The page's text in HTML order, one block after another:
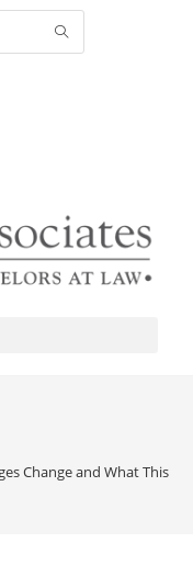
Change and What This